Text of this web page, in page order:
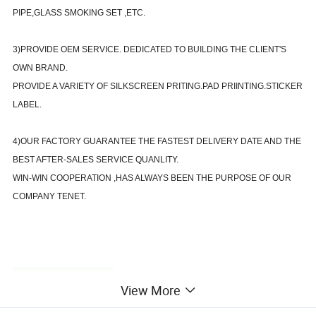
PIPE,GLASS SMOKING SET ,ETC.
3)PROVIDE OEM SERVICE. DEDICATED TO BUILDING THE CLIENT'S
OWN BRAND.
PROVIDE A VARIETY OF SILKSCREEN PRITING.PAD PRIINTING.STICKER
LABEL.
4)OUR FACTORY GUARANTEE THE FASTEST DELIVERY DATE AND THE
BEST AFTER-SALES SERVICE QUANLITY.
WIN-WIN COOPERATION ,HAS ALWAYS BEEN THE PURPOSE OF OUR
COMPANY TENET.
View More